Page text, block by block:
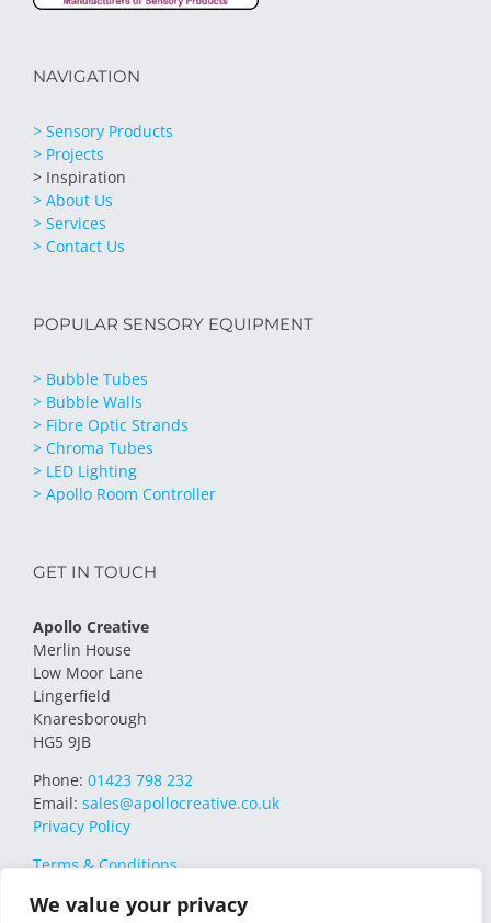
We value your privacy
NAVIGATION
> Sensory Products
> Projects
> Inspiration
> About Us
> Services
> Contact Us
POPULAR SENSORY EQUIPMENT
> Bubble Tubes
> Bubble Walls
> Fibre Optic Strands
> Chroma Tubes
> LED Lighting
> Apollo Room Controller
GET IN TOUCH
Apollo Creative
Merlin House
Low Moor Lane
Lingerfield
Knaresborough
HG5 9JB
Phone: 01423 798 232
Email: sales@apollocreative.co.uk
Privacy Policy
Terms & Conditions